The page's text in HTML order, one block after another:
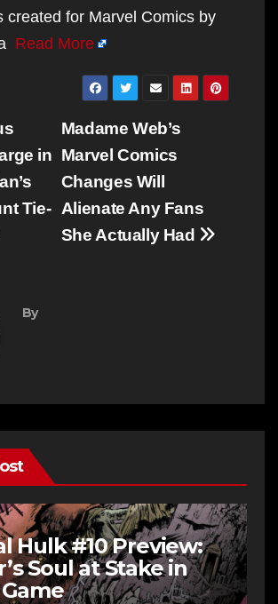
created for Marvel Comics by
Read More
Madame Web’s
Marvel Comics
Changes Will
Alienate Any Fans
She Actually Had
in
Tie-
By
Hulk #10 Preview:
Soul at Stake in